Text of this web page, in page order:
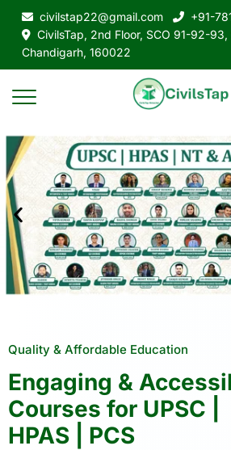
civilstap22@gmail.com
+91-
CivilsTap, 2nd Floor, SCO 91-92-
Chandigarh, 160022
Quality & Affordable Education
Engaging &
Courses for UPSC |
HPAS | PCS